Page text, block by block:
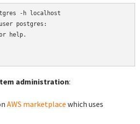
-h localhost
postgres:
help.
administration:
AWS marketplace which uses